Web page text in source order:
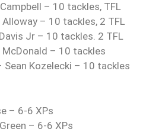
– 10 tackles, TFL
– 10 tackles, 2 TFL
Jr – 10 tackles. 2 TFL
– 10 tackles
Sean Kozelecki – 10 tackles
– 6-6 XPs
– 6-6 XPs